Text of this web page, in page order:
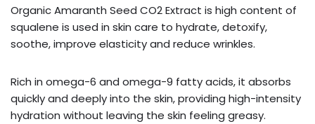
Organic Amaranth Seed CO2 Extract is high content of
squalene is used in skin care to hydrate, detoxify,
soothe, improve elasticity and reduce wrinkles.
Rich in omega-6 and omega-9 fatty acids, it absorbs
quickly and deeply into the skin, providing high-intensity
hydration without leaving the skin feeling greasy.